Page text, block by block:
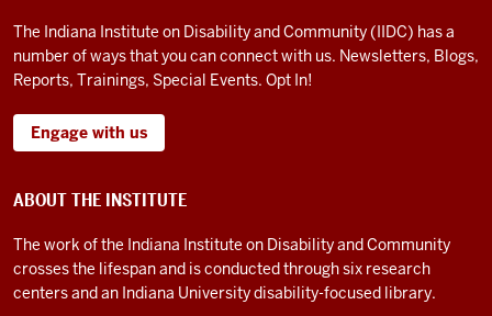
The Indiana Institute on Disability and Community (IIDC) has a
number of ways that you can connect with us. Newsletters, Blogs,
Reports, Trainings, Special Events. Opt In!
Engage with us
ABOUT THE INSTITUTE
The work of the Indiana Institute on Disability and Community
crosses the lifespan and is conducted through six research
centers and an Indiana University disability-focused library.